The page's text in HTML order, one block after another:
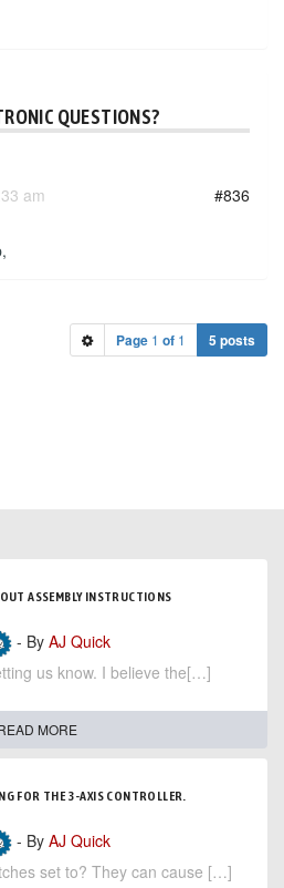
QUESTIONS?
am
#836
Page 1 of 1 5 posts
ASSEMBLY INSTRUCTIONS
- By AJ Quick
us know. I believe the[…]
MORE
FOR THE 3-AXIS CONTROLLER.
- By AJ Quick
set to? They can cause […]